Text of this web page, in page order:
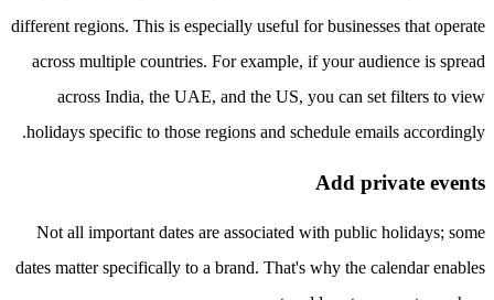
different regions. This is especially useful for businesses that operate
across multiple countries. For example, if your audience is spread
across India, the UAE, and the US, you can set filters to view
holidays specific to those regions and schedule emails accordingly.
Add private events
Not all important dates are associated with public holidays; some
dates matter specifically to a brand. That's why the calendar enables